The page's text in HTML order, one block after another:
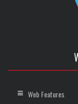
Web Features